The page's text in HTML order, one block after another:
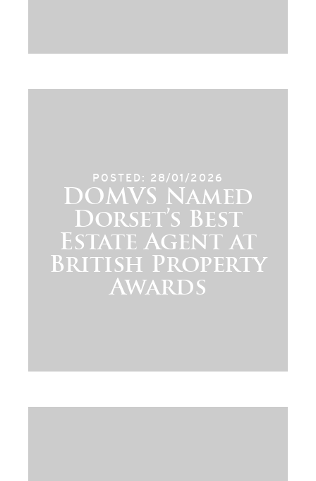
POSTED: 28/01/2026
DOMVS Named
Dorset’s Best
Estate Agent at
British Property
Awards